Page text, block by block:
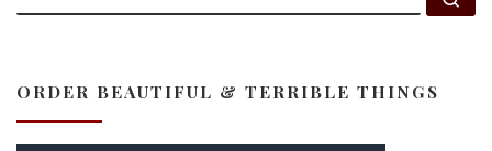
ORDER BEAUTIFUL & TERRIBLE THINGS